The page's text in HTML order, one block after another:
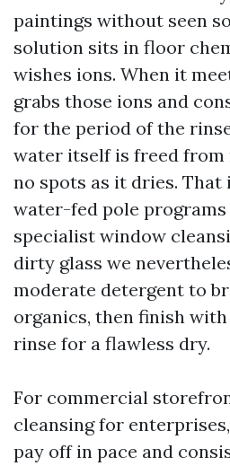
paintings without seen
solution sits in floor
wishes ions. When it
grabs those ions and
for the period of the
water itself is freed from
no spots as it dries. That
water-fed pole
specialist window
dirty glass we
moderate detergent to
organics, then finish
rinse for a flawless dry.
For commercial
cleansing for
pay off in pace and